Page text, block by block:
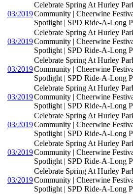
03/2019
Celebrate Spring At Hurley
Community | Cheerwine
Spotlight | SPD Ride-A-Long
03/2019
Celebrate Spring At Hurley
Community | Cheerwine
Spotlight | SPD Ride-A-Long
03/2019
Celebrate Spring At Hurley
Community | Cheerwine
Spotlight | SPD Ride-A-Long
03/2019
Celebrate Spring At Hurley
Community | Cheerwine
Spotlight | SPD Ride-A-Long
03/2019
Celebrate Spring At Hurley
Community | Cheerwine
Spotlight | SPD Ride-A-Long
03/2019
Celebrate Spring At Hurley
Community | Cheerwine
Spotlight | SPD Ride-A-Long
03/2019
Celebrate Spring At Hurley
Community | Cheerwine
Spotlight | SPD Ride-A-Long